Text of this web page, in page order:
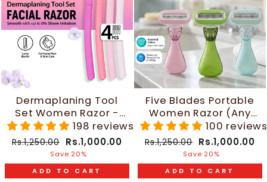
Dermaplaning Tool
Set Women Razor -
4pcs | WBM Beauty
198 reviews
Regular
Rs.1,250.00 Sale
price
Rs.1,000.00
Save 20%
ADD TO CART
Five Blades Portable
Women Razor (Any
One Random Color) |
WBM Beauty
100
Regular
Rs.1,250.00 Sale
price
Rs.1,000.00
Save 20%
ADD TO CART